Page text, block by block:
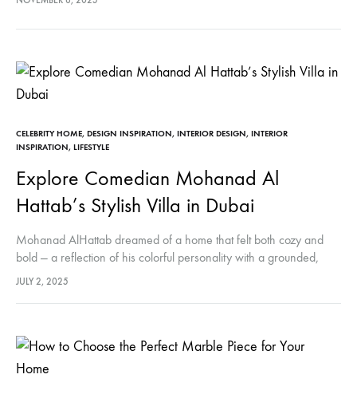
CELEBRITY HOME, DESIGN INSPIRATION, INTERIOR DESIGN, INTERIOR
INSPIRATION, LIFESTYLE
Explore Comedian Mohanad Al
Hattab’s Stylish Villa in Dubai
Mohanad AlHattab dreamed of a home that felt both cozy and
bold — a reflection of his colorful personality with a grounded,
serene touch. With the help of designer Alamira…
JULY 2, 2025